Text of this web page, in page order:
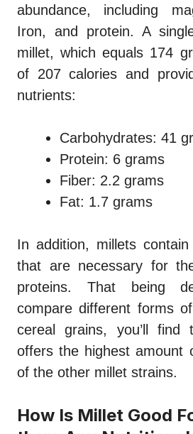
abundance, including
Iron, and protein. A
millet, which equals 174
of 207 calories and
nutrients:
Carbohydrates: 41
Protein: 6 grams
Fiber: 2.2 grams
Fat: 1.7 grams
In addition, millets
that are necessary for
proteins. That being
compare different forms
cereal grains, you’ll find
offers the highest amount
of the other millet strains.
How Is Millet Good